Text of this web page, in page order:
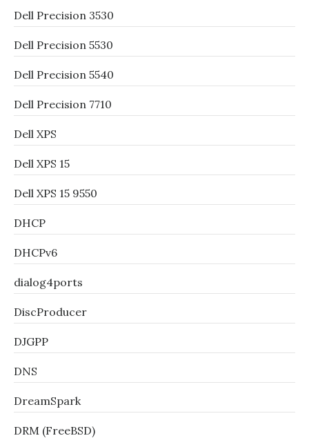
Dell Precision 3530
Dell Precision 5530
Dell Precision 5540
Dell Precision 7710
Dell XPS
Dell XPS 15
Dell XPS 15 9550
DHCP
DHCPv6
dialog4ports
DiscProducer
DJGPP
DNS
DreamSpark
DRM (FreeBSD)